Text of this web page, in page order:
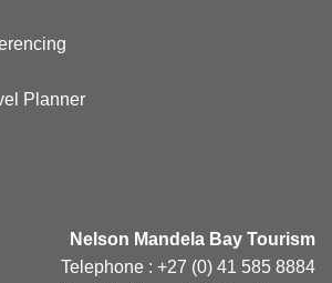
Planner
Nelson Mandela Bay Tourism
Telephone : +27 (0) 41 585 8884